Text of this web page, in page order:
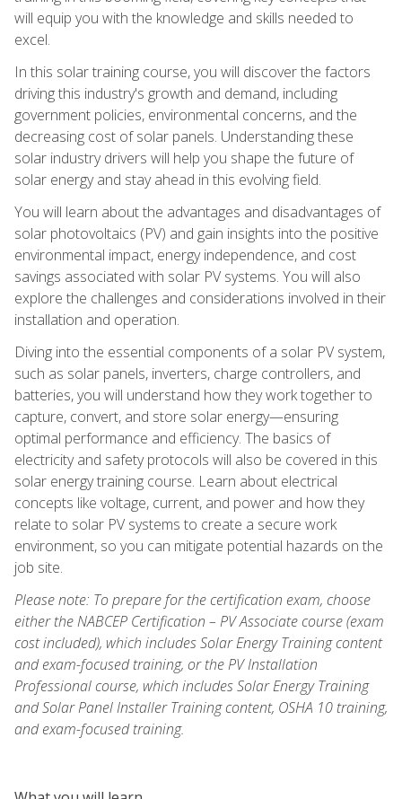
will equip you with the knowledge and skills needed to
excel.
In this solar training course, you will discover the factors
driving this industry's growth and demand, including
government policies, environmental concerns, and the
decreasing cost of solar panels. Understanding these
solar industry drivers will help you shape the future of
solar energy and stay ahead in this evolving field.
You will learn about the advantages and disadvantages of
solar photovoltaics (PV) and gain insights into the positive
environmental impact, energy independence, and cost
savings associated with solar PV systems. You will also
explore the challenges and considerations involved in their
installation and operation.
Diving into the essential components of a solar PV system,
such as solar panels, inverters, charge controllers, and
batteries, you will understand how they work together to
capture, convert, and store solar energy—ensuring
optimal performance and efficiency. The basics of
electricity and safety protocols will also be covered in this
solar energy training course. Learn about electrical
concepts like voltage, current, and power and how they
relate to solar PV systems to create a secure work
environment, so you can mitigate potential hazards on the
job site.
Please note: To prepare for the certification exam, choose
either the NABCEP Certification – PV Associate course (exam
cost included), which includes Solar Energy Training content
and exam-focused training, or the PV Installation
Professional course, which includes Solar Energy Training
and Solar Panel Installer Training content, OSHA 10 training,
and exam-focused training.